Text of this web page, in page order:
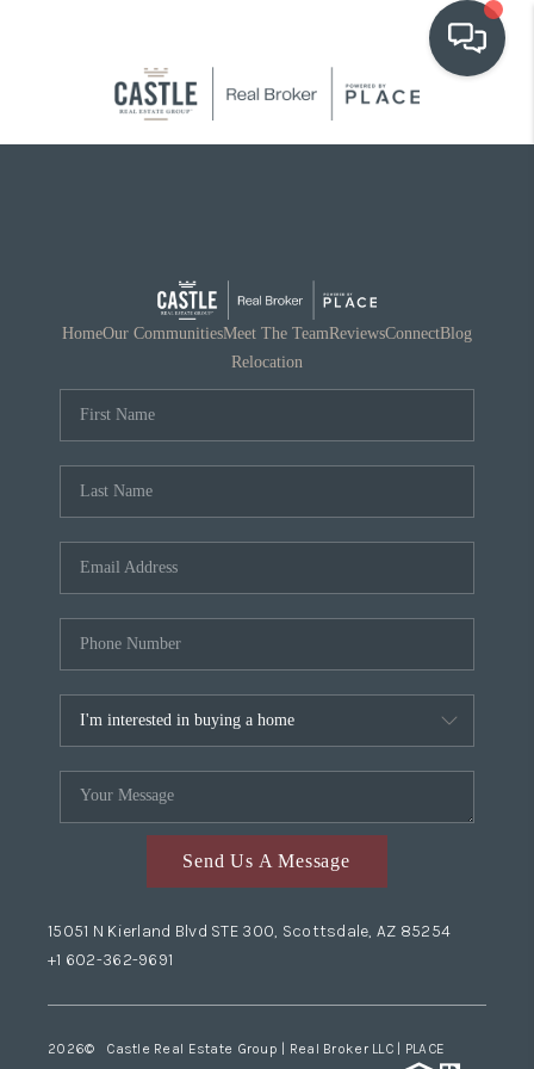
RELOCATION
HomeOur CommunitiesMeet The TeamReviewsConnectBlog
Relocation
Send Us A Message
15051 N Kierland Blvd STE 300, Scottsdale, AZ 85254
+1 602-362-9691
2026© Castle Real Estate Group | Real Broker LLC | PLACE